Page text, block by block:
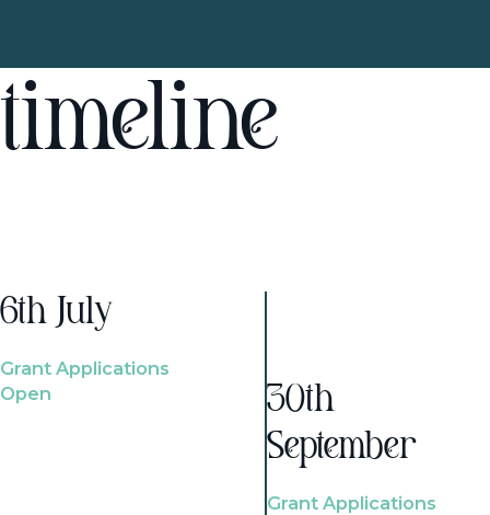
timeline
6th July
Grant Applications
Open
30th
September
Grant Applications